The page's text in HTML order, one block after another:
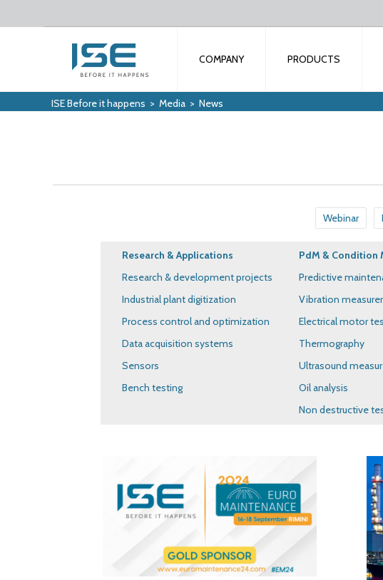
COMPANY PRODUCTS
ISE Before it happens > Media > News
Webinar
Research & Applications
Research & development projects
Industrial plant digitization
Process control and optimization
Data acquisition systems
Sensors
Bench testing
PdM & Condition
Predictive
Vibration
Electrical motor
Thermography
Ultrasound
Oil analysis
Non destructive